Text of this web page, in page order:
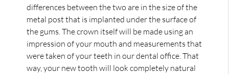
differences between the two are in the size of the
metal post that is implanted under the surface of
the gums. The crown itself will be made using an
impression of your mouth and measurements that
were taken of your teeth in our dental office. That
way, your new tooth will look completely natural